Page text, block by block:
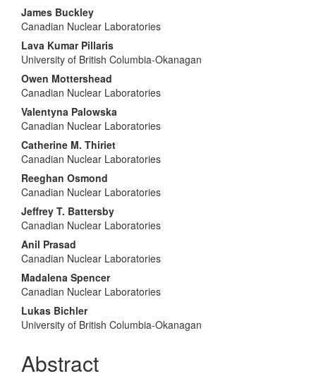
Main
Article
Content
James Buckley
Canadian Nuclear Laboratories
Lava Kumar Pillaris
University of British Columbia-Okanagan
Owen Mottershead
Canadian Nuclear Laboratories
Valentyna Palowska
Canadian Nuclear Laboratories
Catherine M. Thiriet
Canadian Nuclear Laboratories
Reeghan Osmond
Canadian Nuclear Laboratories
Jeffrey T. Battersby
Canadian Nuclear Laboratories
Anil Prasad
Canadian Nuclear Laboratories
Madalena Spencer
Canadian Nuclear Laboratories
Lukas Bichler
University of British Columbia-Okanagan
Abstract